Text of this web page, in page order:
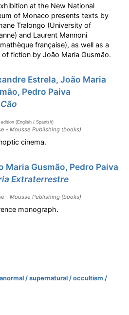
at the New National
of Monaco presents texts by
Tralongo (University of
and Laurent Mannoni
française), as well as a
fiction by João Maria Gusmão.
Estrela, João Maria
Pedro Paiva
edition (English / Spanish)
-Mousse Publishing (books)
cinema.
Maria Gusmão, Pedro Paiva
Extraterrestre
-Mousse Publishing (books)
monograph.
/ supernatural / occultism /